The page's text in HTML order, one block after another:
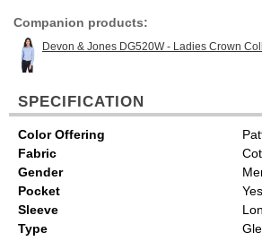
Companion products:
Devon & Jones DG520W - Ladies Crown
SPECIFICATION
Color Offering
Fabric
Gender
Pocket
Yes
Sleeve
Type